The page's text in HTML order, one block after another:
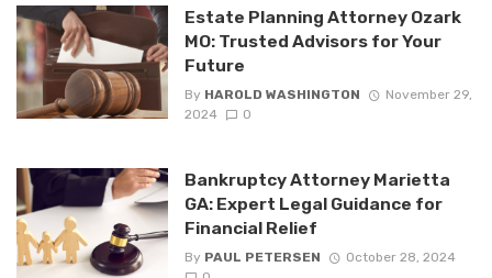
Estate Planning Attorney Ozark
MO: Trusted Advisors for Your
Future
By HAROLD WASHINGTON
November 29,
2024
0
Bankruptcy Attorney Marietta
GA: Expert Legal Guidance for
Financial Relief
By PAUL PETERSEN
October 28, 2024